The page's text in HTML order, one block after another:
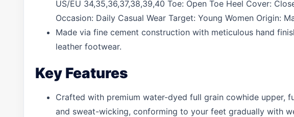
US/EU 34,35,36,37,38,39,40 Toe: Open Toe Heel Cover:
Occasion: Daily Casual Wear Target: Young Women Origin:
Made via fine cement construction with meticulous hand
leather footwear.
Key Features
Crafted with premium water-dyed full grain cowhide upper,
and sweat-wicking, conforming to your feet gradually with